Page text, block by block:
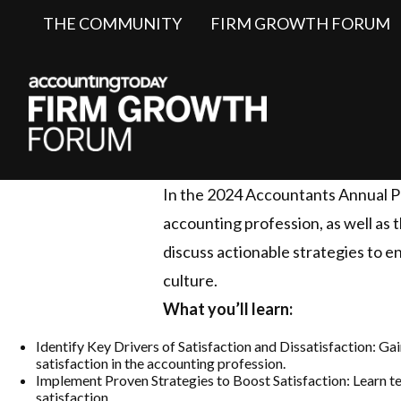
THE COMMUNITY FIRM GROWTH FORUM
In the 2024 Accountants Annual
accounting profession, as well as
discuss actionable strategies to
culture.
What you’ll learn:
Identify Key Drivers of Satisfaction and Dissatisfaction:
satisfaction in the accounting profession.
Implement Proven Strategies to Boost Satisfaction: Learn
satisfaction.